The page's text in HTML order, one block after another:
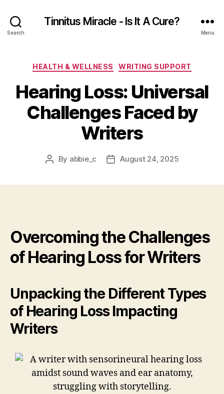
Search
Tinnitus Miracle - Is It A Cure?
Menu
Categories
HEALTH & WELLNESS WRITING SUPPORT
Hearing Loss: Universal
Challenges Faced by
Writers
Post
By abbie_c
PostAugust 24, 2025
Overcoming the Challenges
of Hearing Loss for Writers
Unpacking the Different Types
of Hearing Loss Impacting
Writers